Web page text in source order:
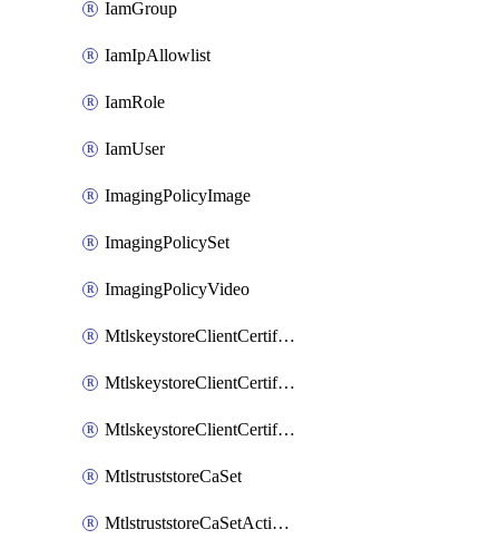
IamGroup
IamIpAllowlist
IamRole
IamUser
ImagingPolicyImage
ImagingPolicySet
ImagingPolicyVideo
MtlskeystoreClientCertificateAkamai
MtlskeystoreClientCertificateThirdParty
MtlskeystoreClientCertificateUpload
MtlstruststoreCaSet
MtlstruststoreCaSetActivation